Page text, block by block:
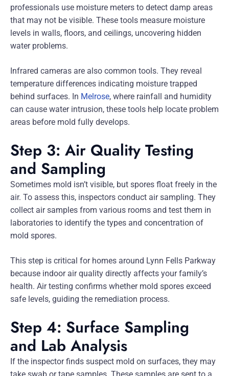
professionals use moisture meters to detect damp areas
that may not be visible. These tools measure moisture
levels in walls, floors, and ceilings, uncovering hidden
water problems.
Infrared cameras are also common tools. They reveal
temperature differences indicating moisture trapped
behind surfaces. In Melrose, where rainfall and humidity
can cause water intrusion, these tools help locate problem
areas before mold fully develops.
Step 3: Air Quality Testing
and Sampling
Sometimes mold isn’t visible, but spores float freely in the
air. To assess this, inspectors conduct air sampling. They
collect air samples from various rooms and test them in
laboratories to identify the types and concentration of
mold spores.
This step is critical for homes around Lynn Fells Parkway
because indoor air quality directly affects your family’s
health. Air testing confirms whether mold spores exceed
safe levels, guiding the remediation process.
Step 4: Surface Sampling
and Lab Analysis
If the inspector finds suspect mold on surfaces, they may